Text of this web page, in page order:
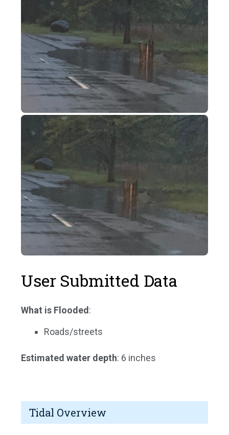
User Submitted Data
What is Flooded :
Roads/streets
Estimated water depth: 6 inches
Tidal Overview